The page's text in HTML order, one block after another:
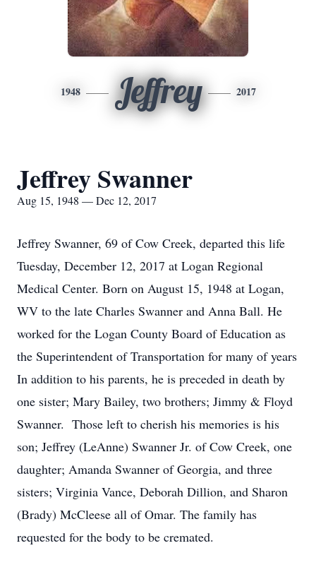
1948 Jeffrey 2017
Jeffrey Swanner
Aug 15, 1948 — Dec 12, 2017
Jeffrey Swanner, 69 of Cow Creek, departed this life
Tuesday, December 12, 2017 at Logan Regional
Medical Center. Born on August 15, 1948 at Logan,
WV to the late Charles Swanner and Anna Ball. He
worked for the Logan County Board of Education as
the Superintendent of Transportation for many of years
In addition to his parents, he is preceded in death by
one sister; Mary Bailey, two brothers; Jimmy & Floyd
Swanner. Those left to cherish his memories is his
son; Jeffrey (LeAnne) Swanner Jr. of Cow Creek, one
daughter; Amanda Swanner of Georgia, and three
sisters; Virginia Vance, Deborah Dillion, and Sharon
(Brady) McCleese all of Omar. The family has
requested for the body to be cremated.